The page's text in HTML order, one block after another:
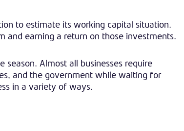
to estimate its working capital situation.
and earning a return on those investments.
Almost all businesses require
and the government while waiting for
in a variety of ways.